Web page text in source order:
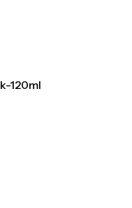
120ml